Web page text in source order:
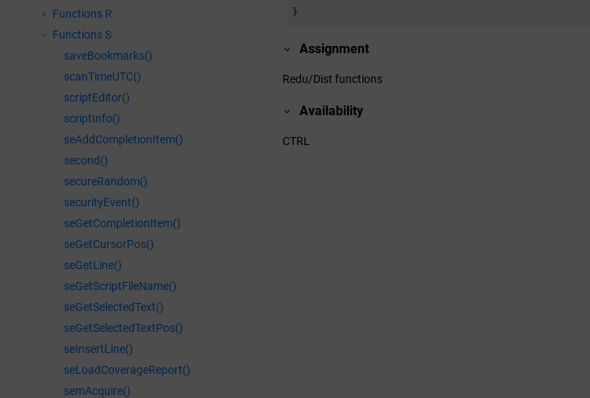
Functions R
Functions S
saveBookmarks()
scanTimeUTC()
scriptEditor()
scriptInfo()
seAddCompletionItem()
second()
secureRandom()
securityEvent()
seGetCompletionItem()
seGetCursorPos()
seGetLine()
seGetScriptFileName()
seGetSelectedText()
seGetSelectedTextPos()
seInsertLine()
seLoadCoverageReport()
semAcquire()
}
Assignment
Redu/Dist functions
Availability
CTRL